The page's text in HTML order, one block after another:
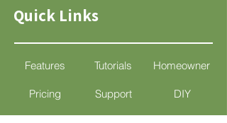
Quick Links
Features
Pricing
Tutorials
Support
Homeowner
DIY